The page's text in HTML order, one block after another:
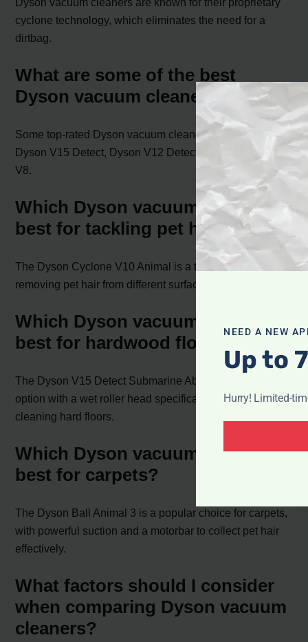
cyclone technology, which eliminates the need for a
dirtbag.
What are some of the best
Dyson vacuum cleaners?
Some top-rated Dyson vacuum cleaners include the
Dyson V15 Detect, Dyson V12 Detect Slim, and Dyson
V8.
Which Dyson vacuum cleaner is
best for tackling pet hair?
The Dyson Cyclone V10 Animal is a top choice for
removing pet hair from different surfaces.
Which Dyson vacuum cleaner is
best for hardwood floors?
The Dyson V15 Detect Submarine Absolute is a great
option with a wet roller head specifically designed for
cleaning hard floors.
Which Dyson vacuum cleaner is
best for carpets?
The Dyson Ball Animal 3 is a popular choice for carpets,
with powerful suction and a motorbar to collect pet hair
effectively.
What factors should I consider
when comparing Dyson vacuum
cleaners?
NEED A NEW
Up to
Hurry! Limited-